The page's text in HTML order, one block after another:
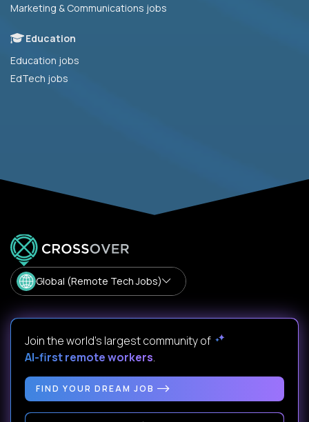
Marketing & Communications jobs
Education
Education jobs
EdTech jobs
Global (Remote Tech Jobs)
Join the world's largest community of
AI-first remote workers.
FIND YOUR DREAM JOB